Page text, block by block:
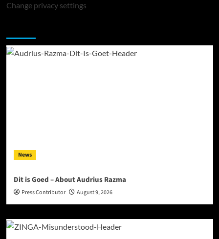
Change privacy settings
News
Dit is Goed – About Audrius Razma
Press Contributor August 9, 2026